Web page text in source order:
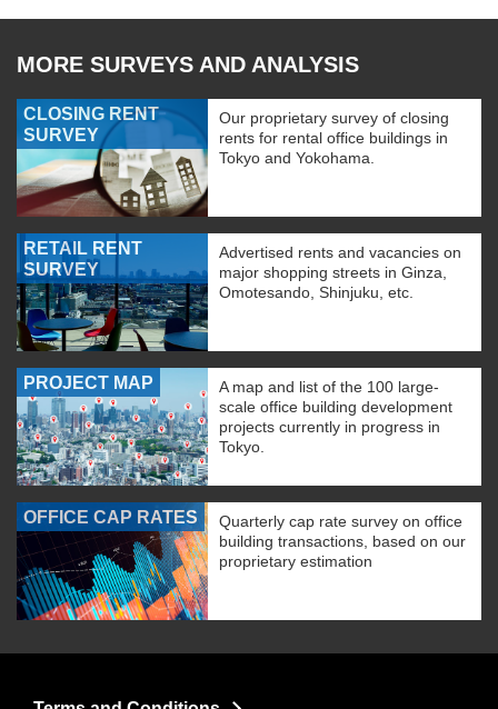
MORE SURVEYS AND ANALYSIS
CLOSING RENT
SURVEY
Our proprietary survey of closing
rents for rental office buildings in
Tokyo and Yokohama.
RETAIL RENT
SURVEY
Advertised rents and vacancies on
major shopping streets in Ginza,
Omotesando, Shinjuku, etc.
PROJECT MAP
A map and list of the 100 large-
scale office building development
projects currently in progress in
Tokyo.
OFFICE CAP RATES
Quarterly cap rate survey on office
building transactions, based on our
proprietary estimation